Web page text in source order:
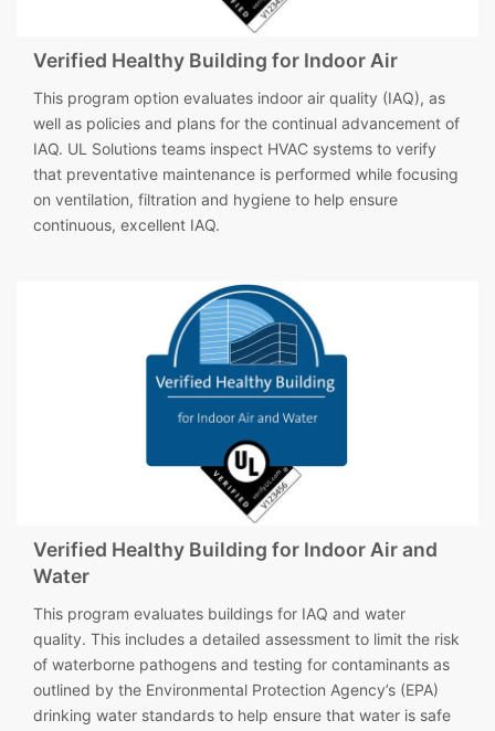
Verified Healthy Building for Indoor Air
This program option evaluates indoor air quality (IAQ), as
well as policies and plans for the continual advancement of
IAQ. UL Solutions teams inspect HVAC systems to verify
that preventative maintenance is performed while focusing
on ventilation, filtration and hygiene to help ensure
continuous, excellent IAQ.
Verified Healthy Building for Indoor Air and
Water
This program evaluates buildings for IAQ and water
quality. This includes a detailed assessment to limit the risk
of waterborne pathogens and testing for contaminants as
outlined by the Environmental Protection Agency’s (EPA)
drinking water standards to help ensure that water is safe